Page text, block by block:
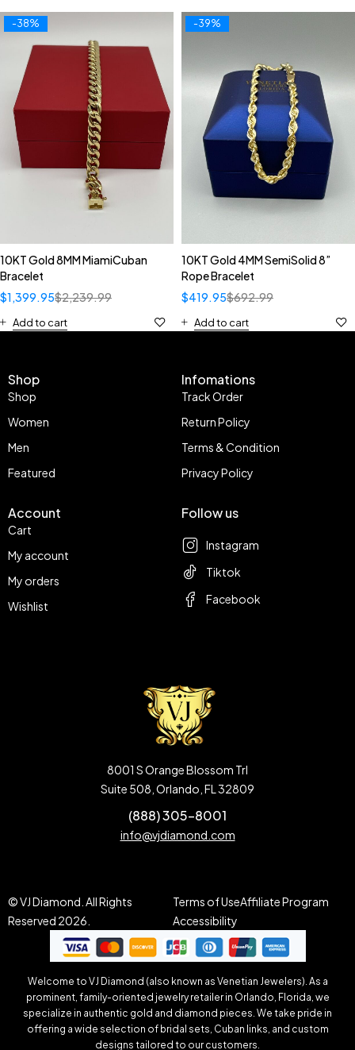
-38%
10KT Gold 8MM MiamiCuban
Bracelet
$2,239.99
$1,399.95
Add to cart
-39%
10KT Gold 4MM SemiSolid 8”
Rope Bracelet
$692.99
$419.95
Add to cart
Shop
Shop
Women
Men
Featured
Infomations
Track Order
Return Policy
Terms & Condition
Privacy Policy
Account
Cart
My account
My orders
Wishlist
Follow us
Instagram
Tiktok
Facebook
8001 S Orange Blossom Trl
Suite 508, Orlando, FL 32809
(888) 305-8001
info@vjdiamond.com
© VJ Diamond. All Rights
Reserved 2026.
Terms of UseAffiliate Program
Accessibility
Welcome to VJ Diamond (also known as Venetian Jewelers). As a
prominent, family-oriented jewelry retailer in Orlando, Florida, we
specialize in authentic gold and diamond pieces. We take pride in
offering a wide selection of bridal sets, Cuban links, and custom
designs tailored to our customers.